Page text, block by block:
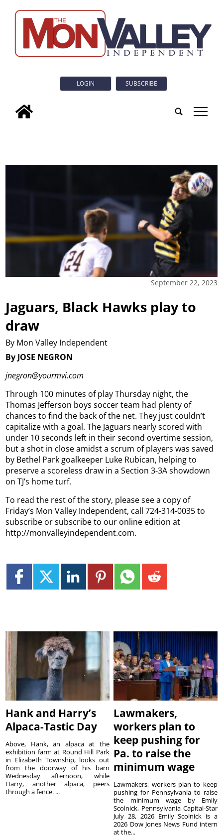
LOGIN SUBSCRIBE
tap
September 22, 2023
Jaguars, Black Hawks play to
draw
By Mon Valley Independent
By JOSE NEGRON
jnegron@yourmvi.com
Through 100 minutes of play Thursday night, the
Thomas Jefferson boys soccer team had plenty of
chances to find the back of the net. They just couldn’t
capitalize with a goal. The Jaguars nearly scored with
under 10 seconds left in their second overtime session,
but a shot in close amidst a scrum of players was saved
by Bethel Park goalkeeper Luke Rubican, helping to
preserve a scoreless draw in a Section 3-3A showdown
on TJ’s home turf.
To read the rest of the story, please see a copy of
Friday’s Mon Valley Independent, call 724-314-0035 to
subscribe or subscribe to our online edition at
http://monvalleyindependent.com.
Hank and Harry’s
Alpaca-Tastic Day
Above, Hank, an alpaca at the
exhibition farm at Round Hill Park
in Elizabeth Township, looks out
from the doorway of his barn
Wednesday afternoon, while
Harry, another alpaca, peers
through a fence. ...
Lawmakers,
workers plan to
keep pushing for
Pa. to raise the
minimum wage
Lawmakers, workers plan to keep
pushing for Pennsylvania to raise
the minimum wage by Emily
Scolnick, Pennsylvania Capital-Star
July 28, 2026 Emily Scolnick is a
2026 Dow Jones News Fund intern
at the...